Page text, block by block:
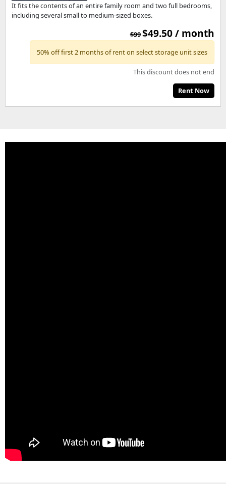
It fits the contents of an entire family room and two full bedrooms,
including several small to medium-sized boxes.
$99$49.50 / month
50% off first 2 months of rent on select storage unit sizes
This discount does not end
Rent Now